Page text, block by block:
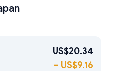
US$20.34
– US$9.16